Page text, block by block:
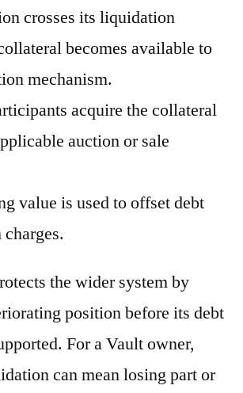
crosses its liquidation
becomes available to
mechanism.
acquire the collateral
auction or sale
value is used to offset debt
the wider system by
position before its debt
For a Vault owner,
can mean losing part or